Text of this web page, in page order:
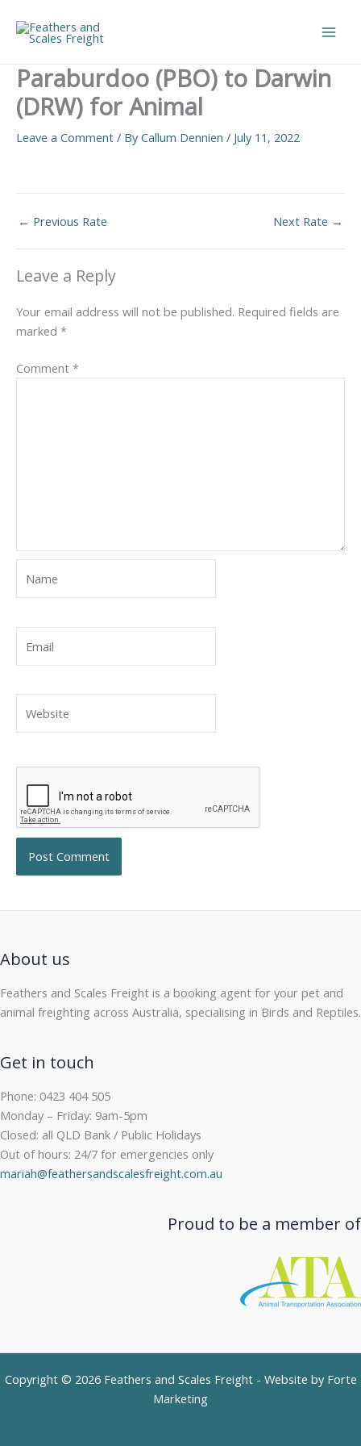
content
Paraburdoo (PBO) to Darwin
(DRW) for Animal
Leave a Comment / ByCallum Dennien / July 11, 2022
← Previous Rate Next Rate →
Leave a Reply
Your email address will not be published. Required fields are
marked *
Comment *
About us
Feathers and Scales Freight is a booking agent for your pet and
animal freighting across Australia, specialising in Birds and Reptiles.
Get in touch
Phone: 0423 404 505
Monday – Friday: 9am-5pm
Closed: all QLD Bank / Public Holidays
Out of hours: 24/7 for emergencies only
mariah@feathersandscalesfreight.com.au
Proud to be a member of
Copyright © 2026 Feathers and Scales Freight - Website by Forte
Marketing